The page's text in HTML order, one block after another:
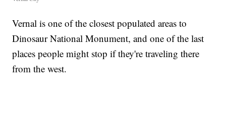
Vernal is one of the closest populated areas to
Dinosaur National Monument, and one of the last
places people might stop if they're traveling there
from the west.